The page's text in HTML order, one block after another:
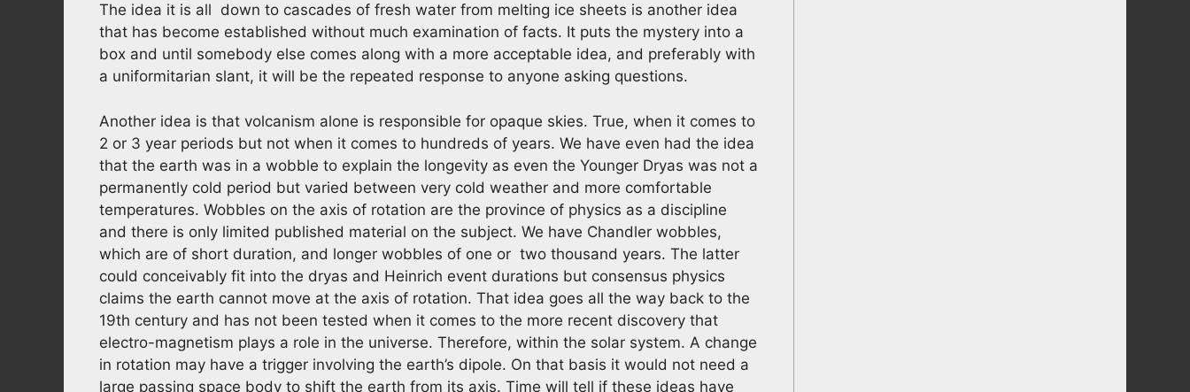
The idea it is all down to cascades of fresh water from melting ice sheets is another idea
that has become established without much examination of facts. It puts the mystery into a
box and until somebody else comes along with a more acceptable idea, and preferably with
a uniformitarian slant, it will be the repeated response to anyone asking questions.
Another idea is that volcanism alone is responsible for opaque skies. True, when it comes to
2 or 3 year periods but not when it comes to hundreds of years. We have even had the idea
that the earth was in a wobble to explain the longevity as even the Younger Dryas was not a
permanently cold period but varied between very cold weather and more comfortable
temperatures. Wobbles on the axis of rotation are the province of physics as a discipline
and there is only limited published material on the subject. We have Chandler wobbles,
which are of short duration, and longer wobbles of one or two thousand years. The latter
could conceivably fit into the dryas and Heinrich event durations but consensus physics
claims the earth cannot move at the axis of rotation. That idea goes all the way back to the
19th century and has not been tested when it comes to the more recent discovery that
electro-magnetism plays a role in the universe. Therefore, within the solar system. A change
in rotation may have a trigger involving the earth’s dipole. On that basis it would not need a
large passing space body to shift the earth from its axis. Time will tell if these ideas have